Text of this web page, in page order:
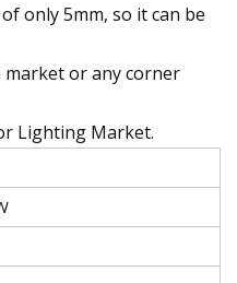
only 5mm, so it can be
or any corner
Lighting Market.